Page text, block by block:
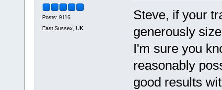
Posts: 9116
East Sussex, UK
Steve, if your
generously
I'm sure you
reasonably
good results